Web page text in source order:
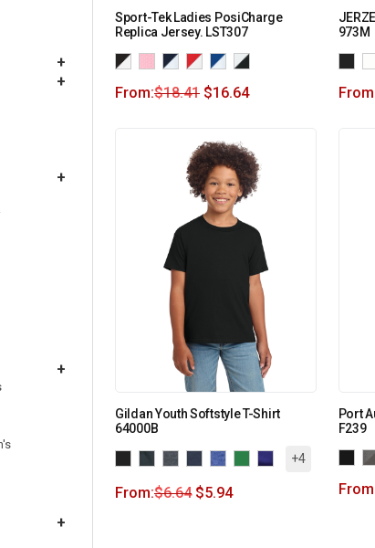
+
+
+
+
+
Sport-Tek Ladies PosiCharge
Replica Jersey. LST307
From:$18.41 $16.64
973M
Gildan Youth Softstyle T-Shirt
64000B
+4
From:$6.64 $5.94
Port
F239